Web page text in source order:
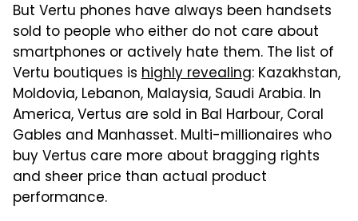
But Vertu phones have always been handsets
sold to people who either do not care about
smartphones or actively hate them. The list of
Vertu boutiques is highly revealing: Kazakhstan,
Moldovia, Lebanon, Malaysia, Saudi Arabia. In
America, Vertus are sold in Bal Harbour, Coral
Gables and Manhasset. Multi-millionaires who
buy Vertus care more about bragging rights
and sheer price than actual product
performance.